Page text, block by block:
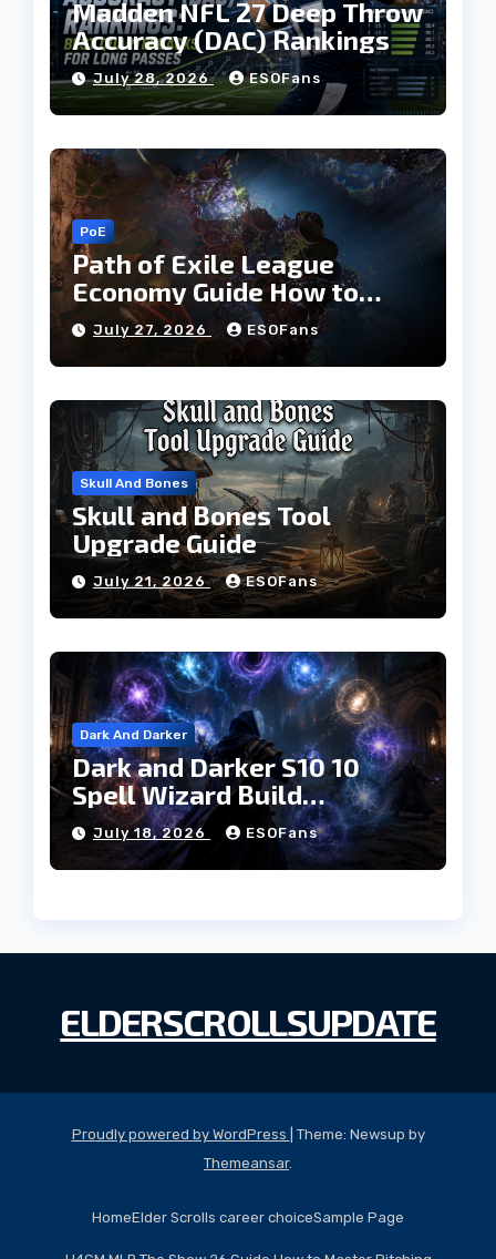
Madden NFL 27 Deep Throw
Accuracy (DAC) Rankings
July 28, 2026 ESOFans
PoE
Path of Exile League
Economy Guide How to
Build Currency and
Progress Faster
July 27, 2026 ESOFans
Skull And Bones
Skull and Bones Tool
Upgrade Guide
July 21, 2026 ESOFans
Dark And Darker
Dark and Darker S10 10
Spell Wizard Build
Dominates High Roller
July 18, 2026 ESOFans
ELDERSCROLLSUPDATE
Proudly powered by WordPress
Theme: Newsup by
Themeansar.
HomeElder Scrolls career choiceSample Page